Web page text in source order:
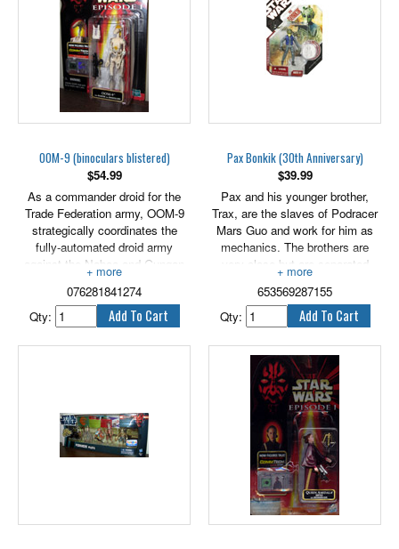
exclusive hologram figure.
OOM-9 (binoculars blistered)
$54.99
As a commander droid for the
Trade Federation army, OOM-9
strategically coordinates the
fully-automated droid army
against the Naboo and Gungan
combined forces. 3.75" tall OOM-
9 includes Blaster and
Binoculars.
076281841274
Qty:
Pax Bonkik (30th Anniversary)
$39.99
Pax and his younger brother,
Trax, are the slaves of Podracer
Mars Guo and work for him as
mechanics. The brothers are
very close but are separated
through a series of misfortunes,
until freed from slavery by
Podracer Teemto Pagalies.
Bring this awesome figure to a
collection near you! The detailed
figure comes with a weapon and
an exclusive collector coin! 3.75"
scale.
653569287155
Qty: